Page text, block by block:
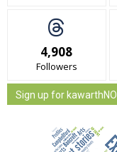
4,908
Followers
Sign up for